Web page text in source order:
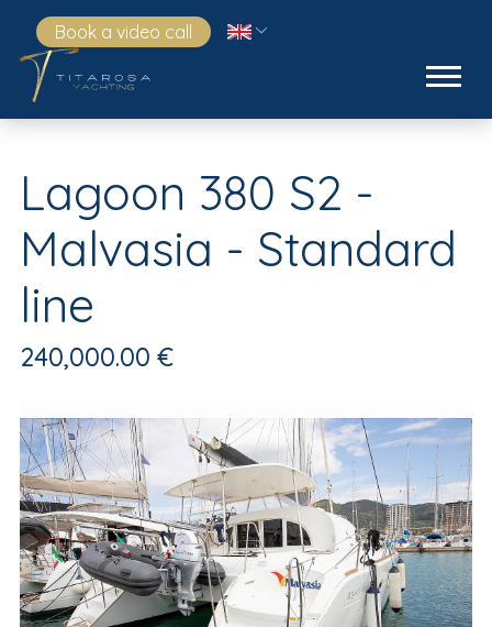
Book a video call
Lagoon 380 S2 -
Malvasia - Standard
line
240,000.00 €